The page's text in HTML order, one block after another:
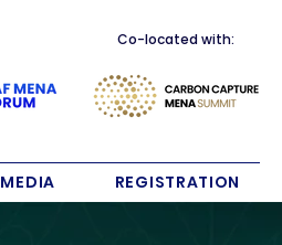
Co-located with:
MEDIA REGISTRATION